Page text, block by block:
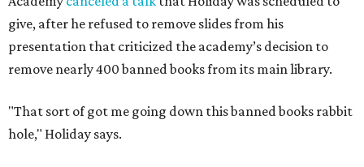
give, after he refused to remove slides from his
presentation that criticized the academy’s decision to
remove nearly 400 banned books from its main library.
"That sort of got me going down this banned books rabbit
hole," Holiday says.